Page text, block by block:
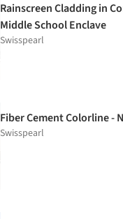
Rainscreen Cladding in
Middle School Enclave
Swisspearl
Fiber Cement Colorline -
Swisspearl